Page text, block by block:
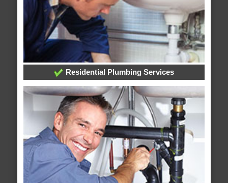
Residential Plumbing Services